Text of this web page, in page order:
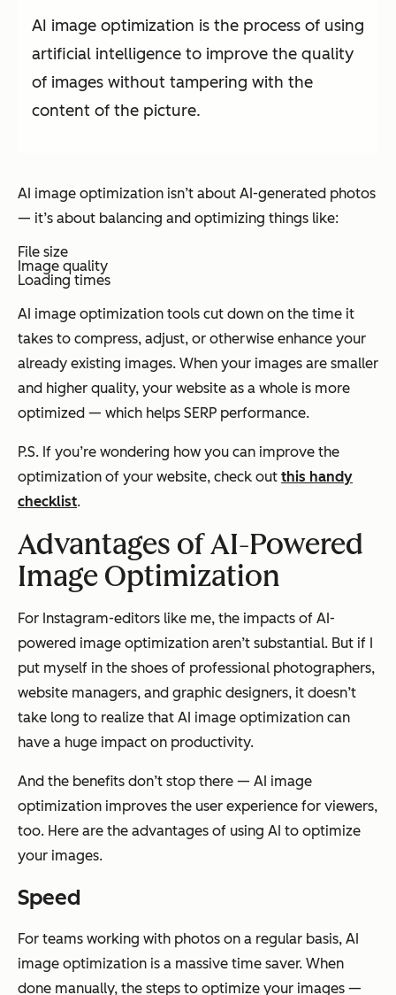
AI image optimization is the process of using
artificial intelligence to improve the quality
of images without tampering with the
content of the picture.
AI image optimization isn’t about AI-generated photos
— it’s about balancing and optimizing things like:
File size
Image quality
Loading times
AI image optimization tools cut down on the time it
takes to compress, adjust, or otherwise enhance your
already existing images. When your images are smaller
and higher quality, your website as a whole is more
optimized — which helps SERP performance.
P.S. If you’re wondering how you can improve the
optimization of your website, check out this handy
checklist.
Advantages of AI-Powered
Image Optimization
For Instagram-editors like me, the impacts of AI-
powered image optimization aren’t substantial. But if I
put myself in the shoes of professional photographers,
website managers, and graphic designers, it doesn’t
take long to realize that AI image optimization can
have a huge impact on productivity.
And the benefits don’t stop there — AI image
optimization improves the user experience for viewers,
too. Here are the advantages of using AI to optimize
your images.
Speed
For teams working with photos on a regular basis, AI
image optimization is a massive time saver. When
done manually, the steps to optimize your images —